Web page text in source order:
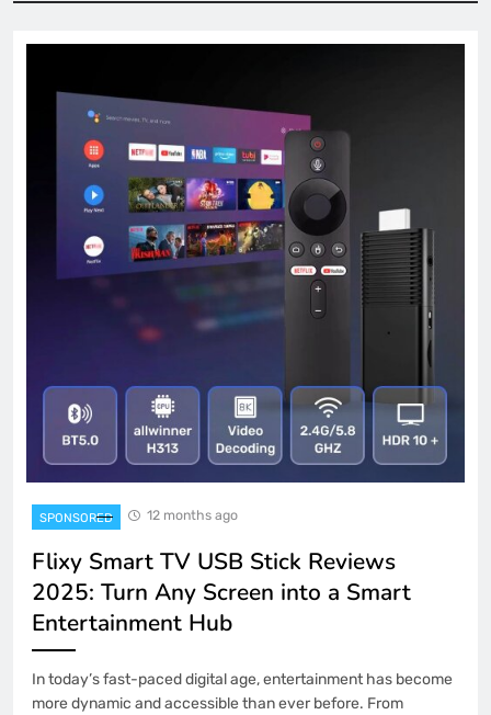
SPONSORED 12 months ago
Flixy Smart TV USB Stick Reviews
2025: Turn Any Screen into a Smart
Entertainment Hub
In today’s fast-paced digital age, entertainment has become
more dynamic and accessible than ever before. From